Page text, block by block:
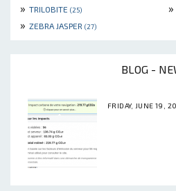
» TRILOBITE (25) »
» ZEBRA JASPER (27)
BLOG -
FRIDAY, JUNE 19,